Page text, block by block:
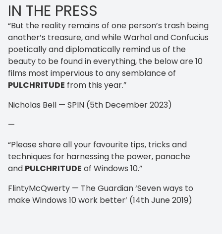
IN THE PRESS
“But the reality remains of one person’s trash being
another’s treasure, and while Warhol and Confucius
poetically and diplomatically remind us of the
beauty to be found in everything, the below are 10
films most impervious to any semblance of
PULCHRITUDE from this year.”
Nicholas Bell — SPIN (5th December 2023)
—
“Please share all your favourite tips, tricks and
techniques for harnessing the power, panache
and PULCHRITUDE of Windows 10.”
FlintyMcQwerty — The Guardian ‘Seven ways to
make Windows 10 work better’ (14th June 2019)